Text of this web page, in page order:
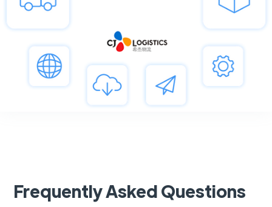
Frequently Asked Questions